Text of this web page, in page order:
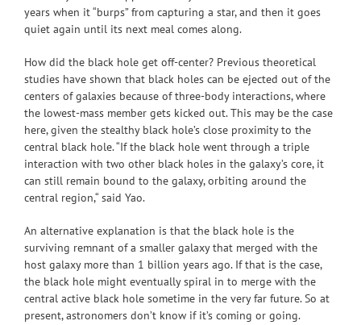
years when it “burps” from capturing a star, and then it goes
quiet again until its next meal comes along.
How did the black hole get off-center? Previous theoretical
studies have shown that black holes can be ejected out of the
centers of galaxies because of three-body interactions, where
the lowest-mass member gets kicked out. This may be the case
here, given the stealthy black hole’s close proximity to the
central black hole. “If the black hole went through a triple
interaction with two other black holes in the galaxy’s core, it
can still remain bound to the galaxy, orbiting around the
central region,“ said Yao.
An alternative explanation is that the black hole is the
surviving remnant of a smaller galaxy that merged with the
host galaxy more than 1 billion years ago. If that is the case,
the black hole might eventually spiral in to merge with the
central active black hole sometime in the very far future. So at
present, astronomers don’t know if it’s coming or going.